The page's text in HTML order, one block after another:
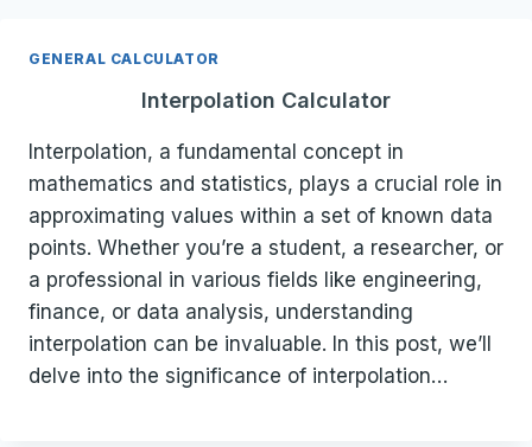
GENERAL CALCULATOR
Interpolation Calculator
Interpolation, a fundamental concept in
mathematics and statistics, plays a crucial role in
approximating values within a set of known data
points. Whether you’re a student, a researcher, or
a professional in various fields like engineering,
finance, or data analysis, understanding
interpolation can be invaluable. In this post, we’ll
delve into the significance of interpolation…